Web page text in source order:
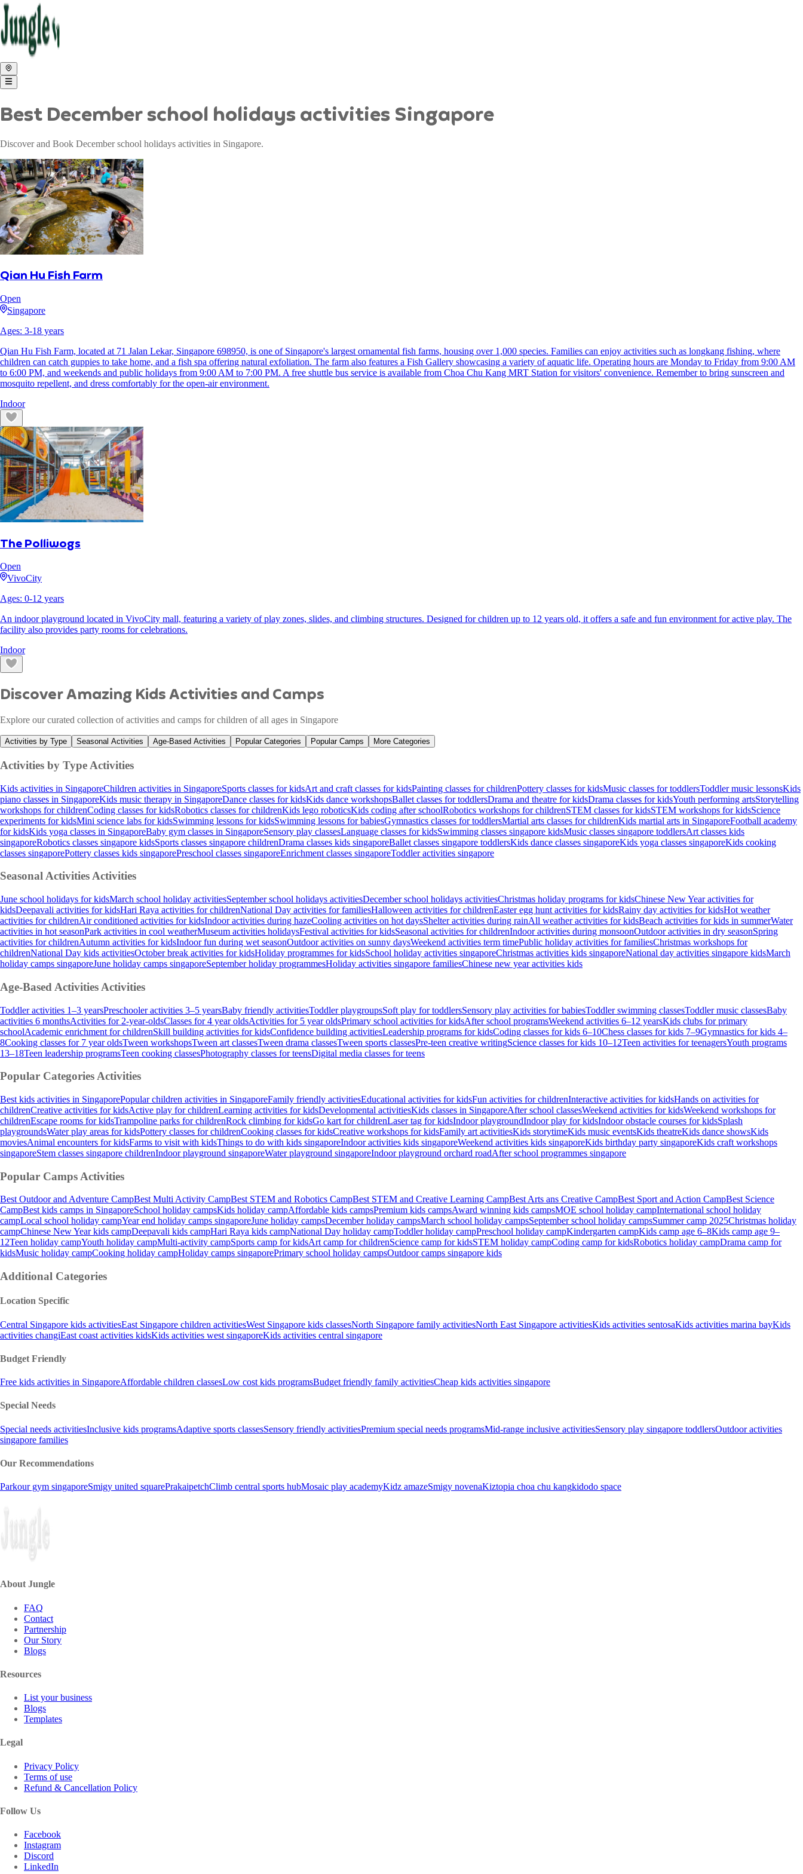
Best December school holidays activities Singapore
Discover and Book December school holidays activities in Singapore.
Qian Hu Fish Farm
Open
Singapore
Ages: 3-18 years
Qian Hu Fish Farm, located at 71 Jalan Lekar, Singapore 698950, is one of Singapore's largest ornamental fish farms, housing over 1,000 species. Families can enjoy activities such as longkang fishing, where
children can catch guppies to take home, and a fish spa offering natural exfoliation. The farm also features a Fish Gallery showcasing a variety of aquatic life. Operating hours are Monday to Friday from 9:00 AM
to 6:00 PM, and weekends and public holidays from 9:00 AM to 7:00 PM. A free shuttle bus service is available from Choa Chu Kang MRT Station for visitors' convenience. Remember to bring sunscreen and
mosquito repellent, and dress comfortably for the open-air environment.
Indoor
The Polliwogs
Open
VivoCity
Ages: 0-12 years
An indoor playground located in VivoCity mall, featuring a variety of play zones, slides, and climbing structures. Designed for children up to 12 years old, it offers a safe and fun environment for active play. The
facility also provides party rooms for celebrations.
Indoor
Discover Amazing Kids Activities and Camps
Explore our curated collection of activities and camps for children of all ages in Singapore
Activities by Type Seasonal Activities Age-Based Activities Popular Categories Popular Camps More Categories
Activities by Type Activities
Kids activities in SingaporeChildren activities in SingaporeSports classes for kidsArt and craft classes for kidsPainting classes for childrenPottery classes for kidsMusic classes for toddlersToddler music lessonsKids
piano classes in SingaporeKids music therapy in SingaporeDance classes for kidsKids dance workshopsBallet classes for toddlersDrama and theatre for kidsDrama classes for kidsYouth performing artsStorytelling
workshops for childrenCoding classes for kidsRobotics classes for childrenKids lego roboticsKids coding after schoolRobotics workshops for childrenSTEM classes for kidsSTEM workshops for kidsScience
experiments for kidsMini science labs for kidsSwimming lessons for kidsSwimming lessons for babiesGymnastics classes for toddlersMartial arts classes for childrenKids martial arts in SingaporeFootball academy
for kidsKids yoga classes in SingaporeBaby gym classes in SingaporeSensory play classesLanguage classes for kidsSwimming classes singapore kidsMusic classes singapore toddlersArt classes kids
singaporeRobotics classes singapore kidsSports classes singapore childrenDrama classes kids singaporeBallet classes singapore toddlersKids dance classes singaporeKids yoga classes singaporeKids cooking
classes singaporePottery classes kids singaporePreschool classes singaporeEnrichment classes singaporeToddler activities singapore
Seasonal ActivitiesActivities
June school holidays for kidsMarch school holiday activitiesSeptember school holidays activitiesDecember school holidays activitiesChristmas holiday programs for kidsChinese New Year activities for
kidsDeepavali activities for kidsHari Raya activities for childrenNational Day activities for familiesHalloween activities for childrenEaster egg hunt activities for kidsRainy day activities for kidsHot weather
activities for childrenAir conditioned activities for kidsIndoor activities during hazeCooling activities on hot daysShelter activities during rainAll weather activities for kidsBeach activities for kids in summerWater
activities in hot seasonPark activities in cool weatherMuseum activities holidaysFestival activities for kidsSeasonal activities for childrenIndoor activities during monsoonOutdoor activities in dry seasonSpring
activities for childrenAutumn activities for kidsIndoor fun during wet seasonOutdoor activities on sunny daysWeekend activities term timePublic holiday activities for familiesChristmas workshops for
childrenNational Day kids activitiesOctober break activities for kidsHoliday programmes for kidsSchool holiday activities singaporeChristmas activities kids singaporeNational day activities singapore kidsMarch
holiday camps singaporeJune holiday camps singaporeSeptember holiday programmesHoliday activities singapore familiesChinese new year activities kids
Age-Based Activities Activities
Toddler activities 1–3 yearsPreschooler activities 3–5 yearsBaby friendly activitiesToddler playgroupsSoft play for toddlersSensory play activities for babiesToddler swimming classesToddler music classesBaby
activities 6 monthsActivities for 2-year-oldsClasses for 4 year oldsActivities for 5 year oldsPrimary school activities for kidsAfter school programsWeekend activities 6–12 yearsKids clubs for primary
schoolAcademic enrichment for childrenSkill building activities for kidsConfidence building activitiesLeadership programs for kidsCoding classes for kids 6–10Chess classes for kids 7–9Gymnastics for kids 4–
8Cooking classes for 7 year oldsTween workshopsTween art classesTween drama classesTween sports classesPre-teen creative writingScience classes for kids 10–12Teen activities for teenagersYouth programs
13–18Teen leadership programsTeen cooking classesPhotography classes for teensDigital media classes for teens
Popular CategoriesActivities
Best kids activities in SingaporePopular children activities in SingaporeFamily friendly activitiesEducational activities for kidsFun activities for childrenInteractive activities for kidsHands on activities for
childrenCreative activities for kidsActive play for childrenLearning activities for kidsDevelopmental activitiesKids classes in SingaporeAfter school classesWeekend activities for kidsWeekend workshops for
childrenEscape rooms for kidsTrampoline parks for childrenRock climbing for kidsGo kart for childrenLaser tag for kidsIndoor playgroundIndoor play for kidsIndoor obstacle courses for kidsSplash
playgroundsWater play areas for kidsPottery classes for childrenCooking classes for kidsCreative workshops for kidsFamily art activitiesKids storytimeKids music eventsKids theatreKids dance showsKids
moviesAnimal encounters for kidsFarms to visit with kidsThings to do with kids singaporeIndoor activities kids singaporeWeekend activities kids singaporeKids birthday party singaporeKids craft workshops
singaporeStem classes singapore childrenIndoor playground singaporeWater playground singaporeIndoor playground orchard roadAfter school programmes singapore
Popular Camps Activities
Best Outdoor and Adventure CampBest Multi Activity CampBest STEM and Robotics CampBest STEM and Creative Learning CampBest Arts ans Creative CampBest Sport and Action CampBest Science
CampBest kids camps in SingaporeSchool holiday campsKids holiday campAffordable kids campsPremium kids campsAward winning kids campsMOE school holiday campInternational school holiday
campLocal school holiday campYear end holiday camps singaporeJune holiday campsDecember holiday campsMarch school holiday campsSeptember school holiday campsSummer camp 2025Christmas holiday
campChinese New Year kids campDeepavali kids campHari Raya kids campNational Day holiday campToddler holiday campPreschool holiday campKindergarten campKids camp age 6–8Kids camp age 9–
12Teen holiday campYouth holiday campMulti-activity campSports camp for kidsArt camp for childrenScience camp for kidsSTEM holiday campCoding camp for kidsRobotics holiday campDrama camp for
kidsMusic holiday campCooking holiday campHoliday camps singaporePrimary school holiday campsOutdoor camps singapore kids
Additional Categories
Location Specific
Central Singapore kids activitiesEast Singapore children activitiesWest Singapore kids classesNorth Singapore family activitiesNorth East Singapore activitiesKids activities sentosaKids activities marina bayKids
activities changiEast coast activities kidsKids activities west singaporeKids activities central singapore
Budget Friendly
Free kids activities in SingaporeAffordable children classesLow cost kids programsBudget friendly family activitiesCheap kids activities singapore
Special Needs
Special needs activitiesInclusive kids programsAdaptive sports classesSensory friendly activitiesPremium special needs programsMid-range inclusive activitiesSensory play singapore toddlersOutdoor activities
singapore families
Our Recommendations
Parkour gym singaporeSmigy united squarePrakaipetchClimb central sports hubMosaic play academyKidz amazeSmigy novenaKiztopia choa chu kangkidodo space
About Jungle
FAQ
Contact
Partnership
Our Story
Blogs
Resources
List your business
Blogs
Templates
Legal
Privacy Policy
Terms of use
Refund & Cancellation Policy
Follow Us
Facebook
Instagram
Discord
LinkedIn